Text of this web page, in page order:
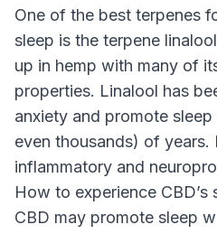
One of the best terpenes
sleep is the terpene
up in hemp with many of
properties. Linalool has
anxiety and promote
even thousands) of years.
inflammatory and
How to experience CBD’s
CBD may promote sleep